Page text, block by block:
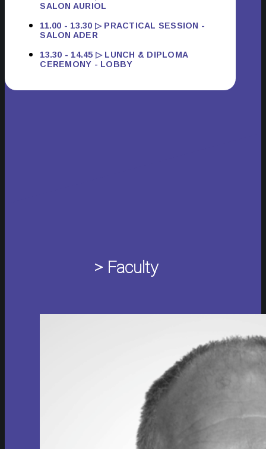
SALON AURIOL
11.00 - 13.30 ▷ PRACTICAL SESSION -
SALON ADER
13.30 - 14.45 ▷ LUNCH & DIPLOMA
CEREMONY - LOBBY
> Faculty